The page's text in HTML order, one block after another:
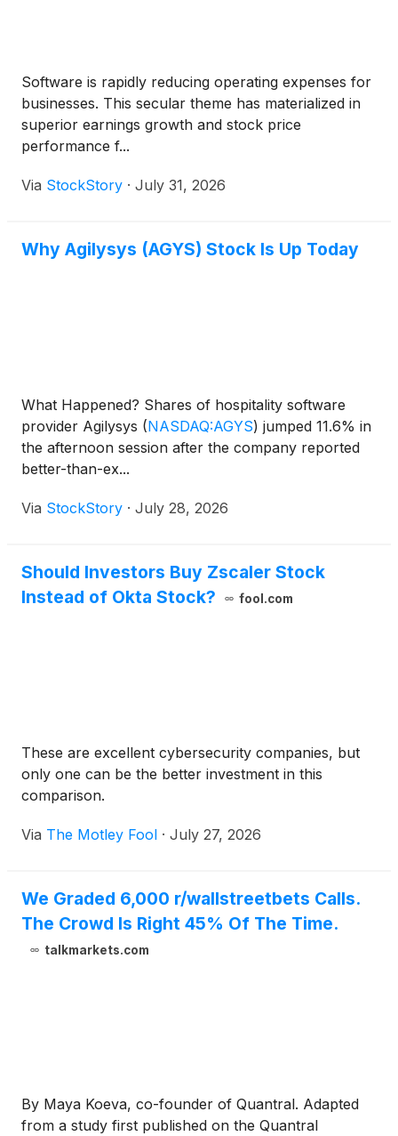
Software is rapidly reducing operating expenses for
businesses. This secular theme has materialized in
superior earnings growth and stock price
performance f...
Via StockStory · July 31, 2026
Why Agilysys (AGYS) Stock Is Up Today
What Happened? Shares of hospitality software
provider Agilysys (NASDAQ:AGYS) jumped 11.6% in
the afternoon session after the company reported
better-than-ex...
Via StockStory · July 28, 2026
Should Investors Buy Zscaler Stock
Instead of Okta Stock?
fool.com
These are excellent cybersecurity companies, but
only one can be the better investment in this
comparison.
Via The Motley Fool · July 27, 2026
We Graded 6,000 r/wallstreetbets Calls.
The Crowd Is Right 45% Of The Time.
talkmarkets.com
By Maya Koeva, co-founder of Quantral. Adapted
from a study first published on the Quantral